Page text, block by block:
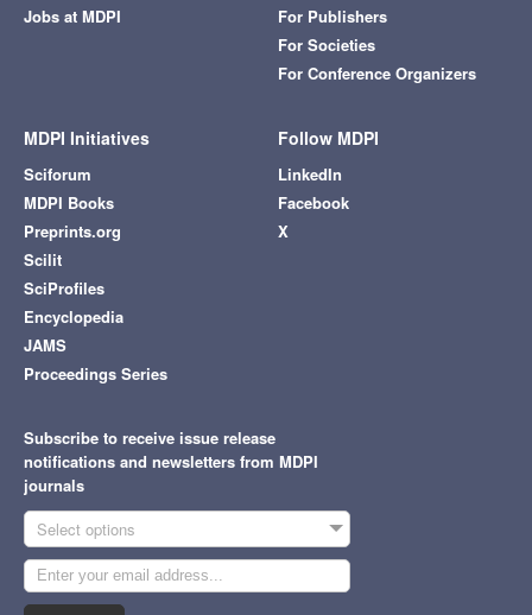
Jobs at MDPI
For Publishers
For Societies
For Conference Organizers
MDPI Initiatives
Sciforum
MDPI Books
Preprints.org
Scilit
SciProfiles
Encyclopedia
JAMS
Proceedings Series
Follow MDPI
LinkedIn
Facebook
X
Subscribe to receive issue release
notifications and newsletters from MDPI
journals
Select options